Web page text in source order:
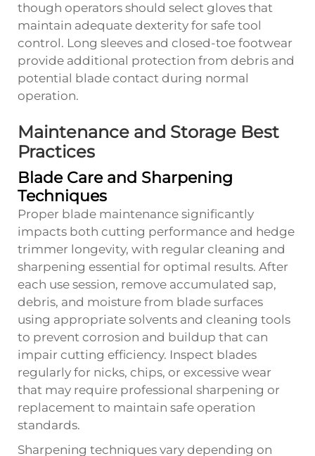
though operators should select gloves that
maintain adequate dexterity for safe tool
control. Long sleeves and closed-toe footwear
provide additional protection from debris and
potential blade contact during normal
operation.
Maintenance and Storage Best
Practices
Blade Care and Sharpening
Techniques
Proper blade maintenance significantly
impacts both cutting performance and hedge
trimmer longevity, with regular cleaning and
sharpening essential for optimal results. After
each use session, remove accumulated sap,
debris, and moisture from blade surfaces
using appropriate solvents and cleaning tools
to prevent corrosion and buildup that can
impair cutting efficiency. Inspect blades
regularly for nicks, chips, or excessive wear
that may require professional sharpening or
replacement to maintain safe operation
standards.
Sharpening techniques vary depending on